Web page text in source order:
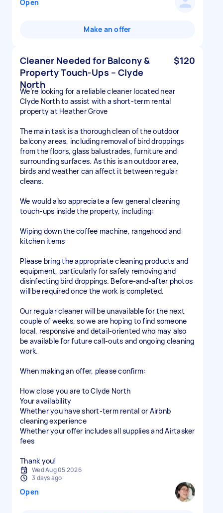
Open
Make an offer
Cleaner Needed for Balcony &
Property Touch-Ups – Clyde
North
$120
We’re looking for a reliable cleaner located near
Clyde North to assist with a short-term rental
property at Heather Grove
The main task is a thorough clean of the outdoor
balcony areas, including removal of bird droppings
from the floors, glass balustrades, furniture and
surrounding surfaces. As this is an outdoor area,
birds and weather can affect it between regular
cleans.
We would also appreciate a few general cleaning
touch-ups inside the property, including:
Wiping down the coffee machine, rangehood and
kitchen items
Please bring the appropriate cleaning products and
equipment, particularly for safely removing and
disinfecting bird droppings. Before-and-after photos
will be required once the work is completed.
Our regular cleaner will be unavailable for the next
couple of weeks, so we are hoping to find someone
local, responsive and detail-oriented who may also
be available for future call-outs and ongoing cleaning
work.
When making an offer, please confirm:
How close you are to Clyde North
Your availability
Whether you have short-term rental or Airbnb
cleaning experience
Whether your offer includes all supplies and Airtasker
fees
Thank you!
Wed Aug 05 2026
3 days ago
Open